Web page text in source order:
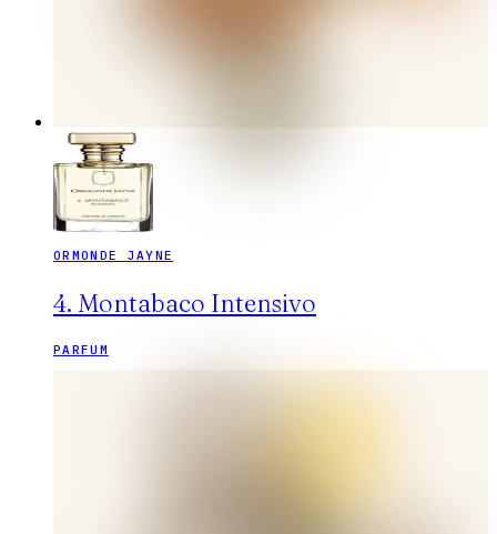
ORMONDE JAYNE
4. Montabaco Intensivo
PARFUM